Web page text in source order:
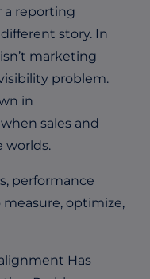
a reporting
story. In
marketing
problem.
in
sales and
worlds.
performance
optimize,
Has